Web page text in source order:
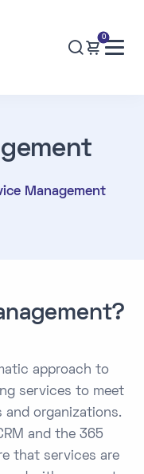
0
Management
approach to
services to meet
organizations.
and the 365
that services are